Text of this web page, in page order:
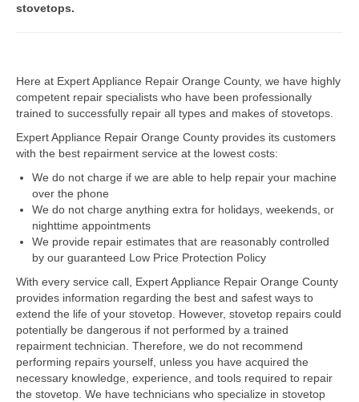
Frigidaire Repair
GE Repair
Hotpoint Repair
Brands K-S
Kenmore Repair
KitchenAid Repair
LG Repair
Maytag Repair
Monogram Repair
Samsung Repair
stovetops.
Here at Expert Appliance Repair Orange County, we have highly
competent repair specialists who have been professionally
trained to successfully repair all types and makes of stovetops.
Expert Appliance Repair Orange County provides its customers
with the best repairment service at the lowest costs:
We do not charge if we are able to help repair your machine
over the phone
We do not charge anything extra for holidays, weekends, or
nighttime appointments
We provide repair estimates that are reasonably controlled
by our guaranteed Low Price Protection Policy
With every service call, Expert Appliance Repair Orange County
provides information regarding the best and safest ways to
extend the life of your stovetop. However, stovetop repairs could
potentially be dangerous if not performed by a trained
repairment technician. Therefore, we do not recommend
performing repairs yourself, unless you have acquired the
necessary knowledge, experience, and tools required to repair
the stovetop. We have technicians who specialize in stovetop